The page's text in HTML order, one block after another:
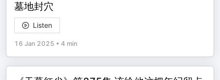
墓地封穴
Listen
16 Jan 2025 • 4 min